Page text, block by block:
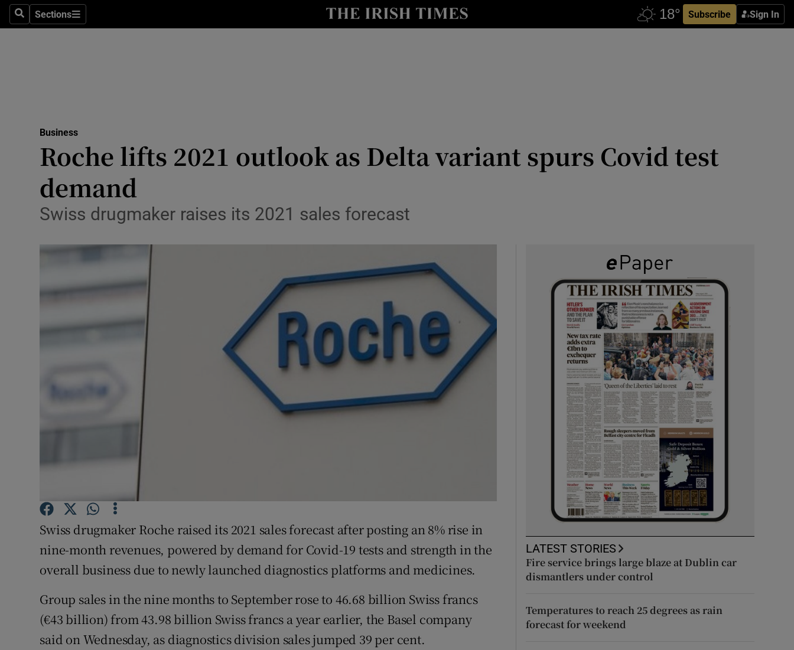
SearchSections
Sections Subscribe Sign In
Show Life & Style sub sections
Media
Obituaries
Show Motors sub sections
Podcasts
Show Podcasts sub sections
Video
Photography
Offbeat
Family NoticesOpens in new window
Sponsored
Show Sponsored sub sections
Competitions
Newsletters
Business
Roche lifts 2021 outlook as Delta variant spurs Covid test
demand
Swiss drugmaker raises its 2021 sales forecast
Swiss drugmaker Roche raised its 2021 sales forecast after posting an 8% rise in
nine-month revenues, powered by demand for Covid-19 tests and strength in the
overall business due to newly launched diagnostics platforms and medicines.
Group sales in the nine months to September rose to 46.68 billion Swiss francs
(€43 billion) from 43.98 billion Swiss francs a year earlier, the Basel company
said on Wednesday, as diagnostics division sales jumped 39 per cent.
LATEST STORIES
Fire service brings large blaze at Dublin car
dismantlers under control
Temperatures to reach 25 degrees as rain
forecast for weekend